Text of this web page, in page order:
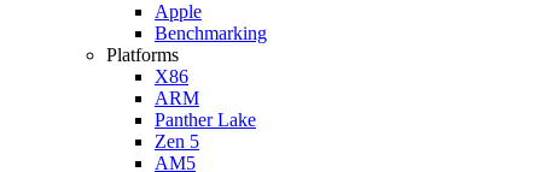
Apple
Benchmarking
Platforms
X86
ARM
Panther Lake
Zen 5
AM5